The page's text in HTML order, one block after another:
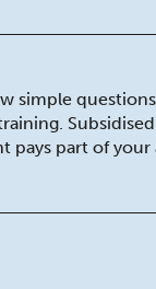
simple
pays part of